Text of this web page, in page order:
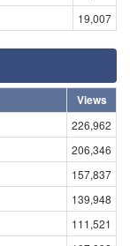
19,007
Views
226,962
206,346
157,837
139,948
111,521